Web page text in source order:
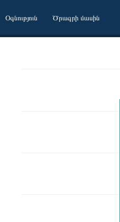
Օգնություն Ծրագրի մասին